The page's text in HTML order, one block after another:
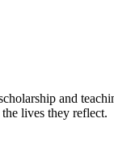
and
lives they reflect.